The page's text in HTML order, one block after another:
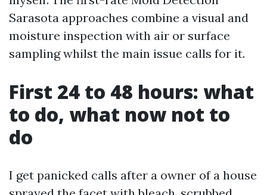
Sarasota approaches combine a visual and
moisture inspection with air or surface
sampling whilst the main issue calls for it.
First 24 to 48 hours: what
to do, what now not to
do
I get panicked calls after a owner of a house